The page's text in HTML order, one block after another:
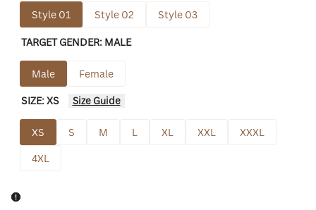
Style 01 Style 02 Style 03
TARGET GENDER: MALE
Male Female
SIZE:XS Size Guide
XS S M L XL XXL
XXXL
4XL